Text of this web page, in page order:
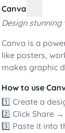
Canva
Design
Canva is a
like posters,
makes graphic
How to use
1️⃣ Create a
2️⃣ Click Share
3️⃣ Paste it into